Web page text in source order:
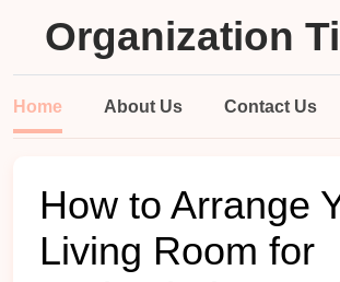
Organization
Home About Us Contact Us
How to Arrange
Living Room for